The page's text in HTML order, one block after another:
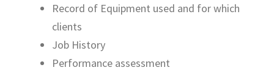
Record of Equipment used and for which
clients
Job History
Performance assessment